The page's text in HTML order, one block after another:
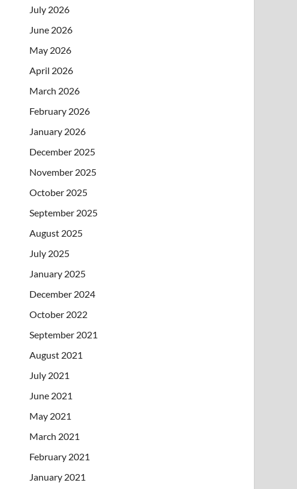
July 2026
June 2026
May 2026
April 2026
March 2026
February 2026
January 2026
December 2025
November 2025
October 2025
September 2025
August 2025
July 2025
January 2025
December 2024
October 2022
September 2021
August 2021
July 2021
June 2021
May 2021
March 2021
February 2021
January 2021